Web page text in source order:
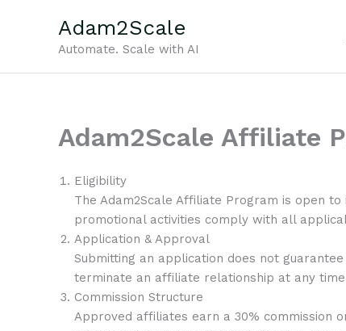
Adam2Scale
Automate. Scale with AI
Adam2Scale Affiliate
Eligibility
The Adam2Scale Affiliate Program is open
promotional activities comply with all
Application & Approval
Submitting an application does not
terminate an affiliate relationship at any
Commission Structure
Approved affiliates earn a 30% commission